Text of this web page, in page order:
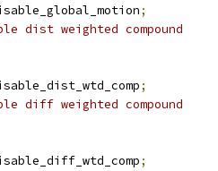
;
dist weighted compound
;
diff weighted compound
;